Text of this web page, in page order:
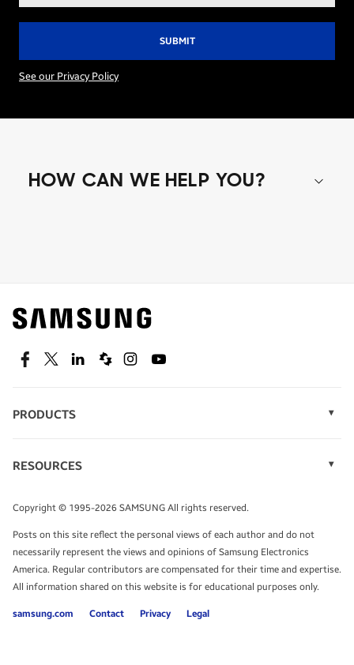
See our Privacy Policy
HOW CAN WE HELP YOU?
Find out about offers on the latest Samsung
technology.
SEE DEALS
TALK TO AN EXPERT
FacebookTwitterLinkedinSpiceworks
InstagramYoutube
PRODUCTS
Monitors
Tablets
RESOURCES
Infographics
White Papers
Copyright © 1995-2026 SAMSUNG All rights reserved.
Posts on this site reflect the personal views of each author and do not
necessarily represent the views and opinions of Samsung Electronics
America. Regular contributors are compensated for their time and expertise.
All information shared on this website is for educational purposes only.
samsung.com Contact Privacy Legal